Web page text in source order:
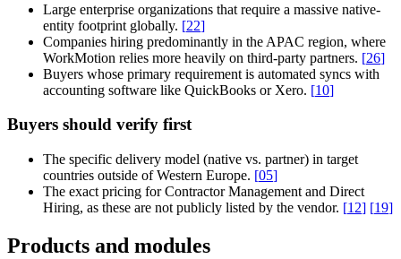
Large enterprise organizations that require a massive native-
entity footprint globally. [22]
Companies hiring predominantly in the APAC region, where
WorkMotion relies more heavily on third-party partners. [26]
Buyers whose primary requirement is automated syncs with
accounting software like QuickBooks or Xero. [10]
Buyers should verify first
The specific delivery model (native vs. partner) in target
countries outside of Western Europe. [05]
The exact pricing for Contractor Management and Direct
Hiring, as these are not publicly listed by the vendor. [12] [19]
Products and modules